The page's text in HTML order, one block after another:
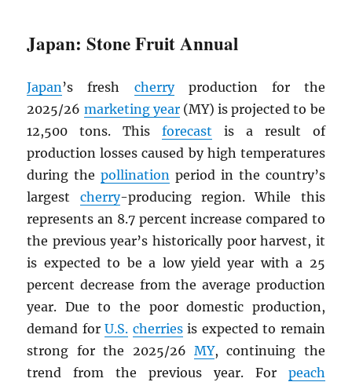
Japan: Stone Fruit Annual
Japan’s fresh cherryproduction for the
2025/26 marketing year(MY) is projected to be
12,500 tons. Thisforecast is a result of
production losses caused by high temperatures
during thepollination period in the country’s
largest cherry-producing region. While this
represents an 8.7 percent increase compared to
the previous year’s historically poor harvest, it
is expected to be a low yield year with a 25
percent decrease from the average production
year. Due to the poor domestic production,
demand forU.S. cherriesis expected to remain
strong for the 2025/26 MY, continuing the
trend from the previous year. For peach